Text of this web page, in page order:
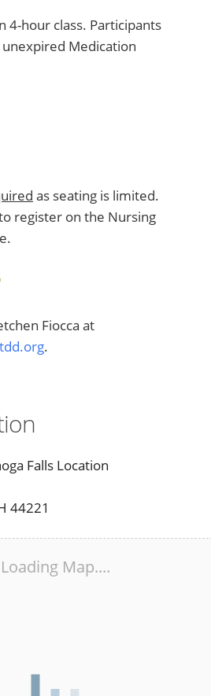
4-hour class. Participants
Medication
as seating is limited.
register on the Nursing
Fiocca at
.
Falls Location
44221
Loading Map....